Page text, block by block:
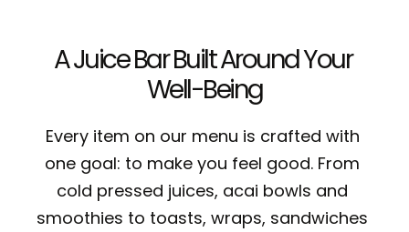
A Juice Bar Built Around Your
Well-Being
Every item on our menu is crafted with
one goal: to make you feel good. From
smoothies to toasts, wraps, sandwiches